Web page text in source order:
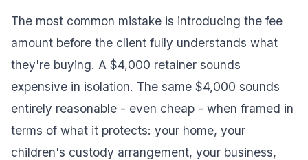
The most common mistake is introducing the fee
amount before the client fully understands what
they're buying. A $4,000 retainer sounds
expensive in isolation. The same $4,000 sounds
entirely reasonable - even cheap - when framed in
terms of what it protects: your home, your
children's custody arrangement, your business,